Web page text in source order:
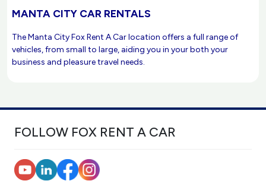
MANTA CITY CAR RENTALS
The Manta City Fox Rent A Car location offers a full range of
vehicles, from small to large, aiding you in your both your
business and pleasure travel needs.
FOLLOW FOX RENT A CAR